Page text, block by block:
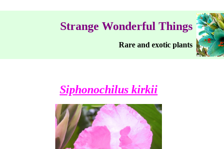
Strange Wonderful Things
Rare and exotic plants
Siphonochilus kirkii